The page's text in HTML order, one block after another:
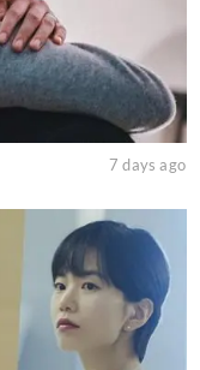
7 days ago